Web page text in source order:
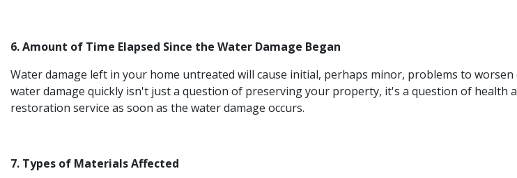
6. Amount of Time Elapsed Since the Water Damage Began
Water damage left in your home untreated will cause initial, perhaps minor, problems to
water damage quickly isn't just a question of preserving your property, it's a question of
restoration service as soon as the water damage occurs.
7. Types of Materials Affected